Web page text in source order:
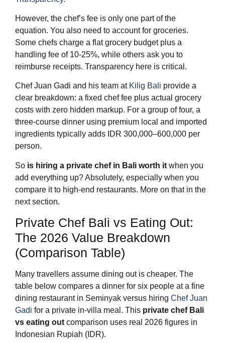
However, the chef’s fee is only one part of the
equation. You also need to account for groceries.
Some chefs charge a flat grocery budget plus a
handling fee of 10-25%, while others ask you to
reimburse receipts. Transparency here is critical.
Chef Juan Gadi and his team at Kilig Bali provide a
clear breakdown: a fixed chef fee plus actual grocery
costs with zero hidden markup. For a group of four, a
three-course dinner using premium local and imported
ingredients typically adds IDR 300,000–600,000 per
person.
So is hiring a private chef in Bali worth it when you
add everything up? Absolutely, especially when you
compare it to high-end restaurants. More on that in the
next section.
Private Chef Bali vs Eating Out:
The 2026 Value Breakdown
(Comparison Table)
Many travellers assume dining out is cheaper. The
table below compares a dinner for six people at a fine
dining restaurant in Seminyak versus hiring Chef Juan
Gadi for a private in‑villa meal. This private chef Bali
vs eating out comparison uses real 2026 figures in
Indonesian Rupiah (IDR).